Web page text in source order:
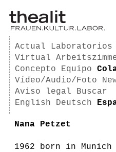
Actual Laboratorios
Virtual
Concepto
Equipo
Vídeo/Audio/Foto
Aviso legal
Buscar
English
Deutsch
Nana Petzet
1962 born in Munich